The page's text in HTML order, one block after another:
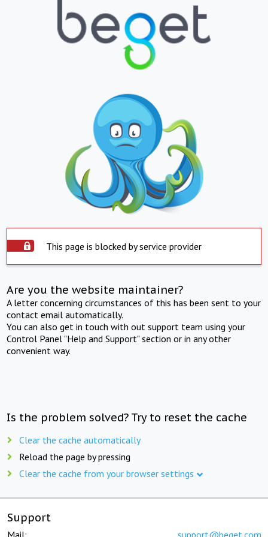
This page is blocked by service provider
Are you the website maintainer?
A letter concerning circumstances of this has been sent to your
contact email automatically.
You can also get in touch with out support team using your
Control Panel "Help and Support" section or in any other
convenient way.
Is the problem solved? Try to reset the cache
Clear the cache automatically
Reload the page by pressing
Clear the cache from your browser settings
Support
Mail: support@beget.com